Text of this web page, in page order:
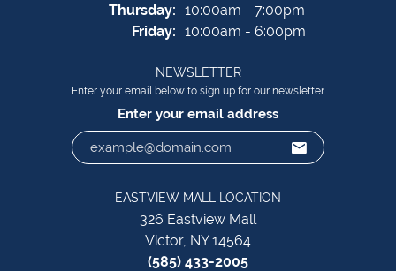
Thursday: 10:00am - 7:00pm
Friday: 10:00am - 6:00pm
NEWSLETTER
Enter your email below to sign up for our newsletter
Enter your email address
EASTVIEW MALL LOCATION
326 Eastview Mall
Victor, NY 14564
(585) 433-2005